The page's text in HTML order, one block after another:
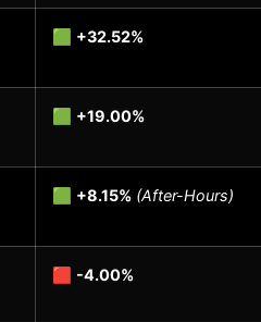
🟩 +32.52%
🟩 +19.00%
🟩 +8.15% (After-Hours)
🟥 -4.00%